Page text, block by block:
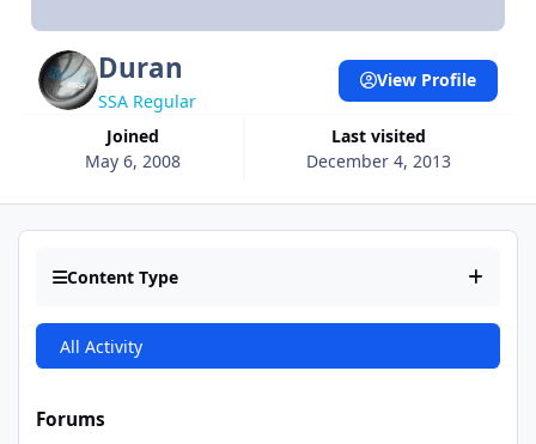
Duran
SSA Regular
Joined
May 6, 2008
Last visited
December 4, 2013
View Profile
Content Type
All Activity
Forums